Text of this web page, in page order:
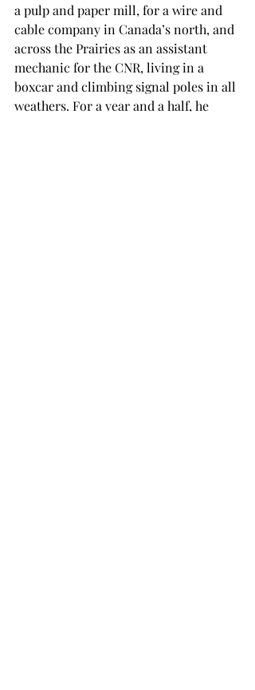
a pulp and paper mill, for a wire and
cable company in Canada’s north, and
across the Prairies as an assistant
mechanic for the CNR, living in a
boxcar and climbing signal poles in all
weathers. For a year and a half, he